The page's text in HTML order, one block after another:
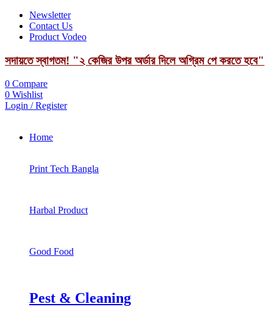
Newsletter
Contact Us
Product Vodeo
সদায়তে স্বাগতম! "২ কেজির উপর অর্ডার দিলে অগ্রিম পে করতে হবে"
0 Compare
0 Wishlist
Login / Register
Home
Print Tech Bangla
Harbal Product
Good Food
Pest & Cleaning